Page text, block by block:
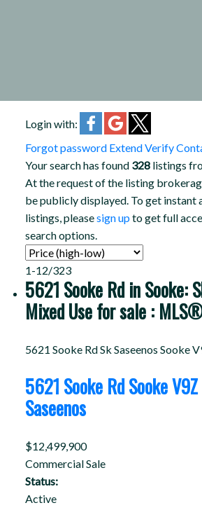
Login with:
Forgot password ExtendVerify
Your search has found 328listings
At the request of the listing
be publicly displayed. To get instant
listings, pleasesign upto get full
search options.
1-12/323
5621 Sooke Rd in Sooke:
Mixed Use for sale :
5621 Sooke RdSk Saseenos Sooke
5621 Sooke RdSooke
Saseenos
$12,499,900
Commercial Sale
Status:
Active